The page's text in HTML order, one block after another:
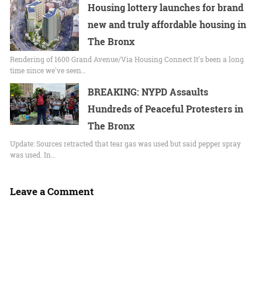
Housing lottery launches for brand
new and truly affordable housing in
The Bronx
Rendering of 1600 Grand Avenue/Via Housing Connect It's been a long
time since we've seen…
BREAKING: NYPD Assaults
Hundreds of Peaceful Protesters in
The Bronx
Update: Sources retracted that tear gas was used but said pepper spray
was used. In…
Leave a Comment